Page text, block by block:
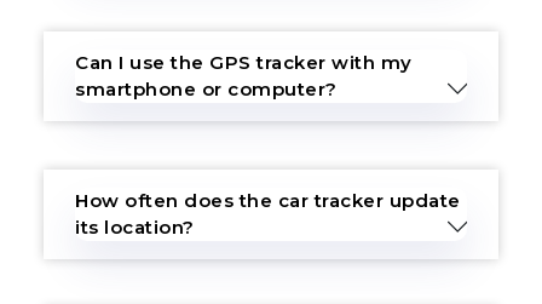
Can I use the GPS tracker with my
smartphone or computer?
How often does the car tracker update
its location?